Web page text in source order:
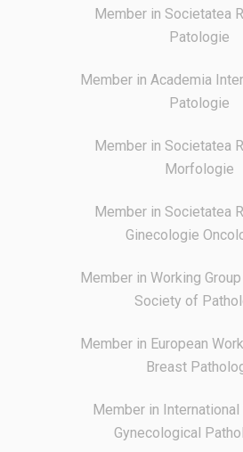
Member in Societatea
Patologie
Member in Academia
Patologie
Member in Societatea
Morfologie
Member in Societatea
Ginecologie
Member in Working
Society of
Member in European
Breast
Member in
Gynecological